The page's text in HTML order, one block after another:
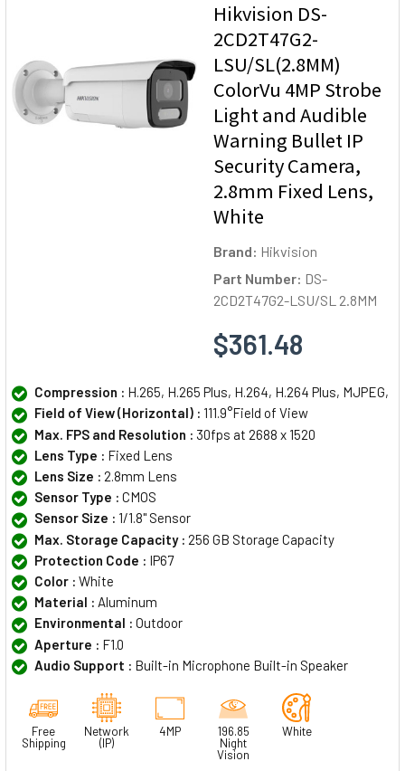
Hikvision DS-
2CD2T47G2-
LSU/SL(2.8MM)
ColorVu 4MP Strobe
Light and Audible
Warning Bullet IP
Security Camera,
2.8mm Fixed Lens,
White
Brand: Hikvision
Part Number: DS-
2CD2T47G2-LSU/SL 2.8MM
$361.48
Compression : H.265, H.265 Plus, H.264, H.264 Plus, MJPEG,
Field of View (Horizontal) : 111.9°Field of View
Max. FPS and Resolution : 30fps at 2688 x 1520
Lens Type : Fixed Lens
Lens Size : 2.8mm Lens
Sensor Type : CMOS
Sensor Size : 1/1.8" Sensor
Max. Storage Capacity : 256 GB Storage Capacity
Protection Code : IP67
Color : White
Material : Aluminum
Environmental : Outdoor
Aperture : F1.0
Audio Support : Built-in Microphone Built-in Speaker
Free
Shipping
Network
(IP)
4MP
196.85
Night
Vision
White